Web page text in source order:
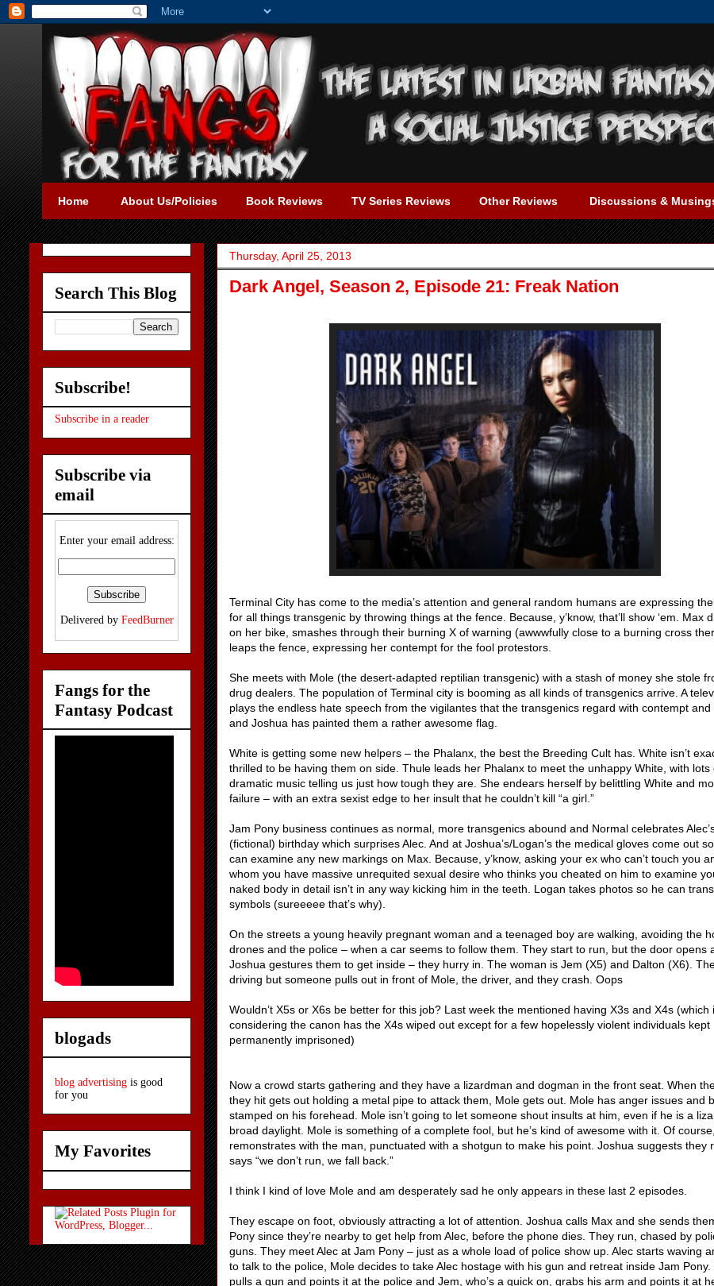
Home About Us/Policies Book Reviews TV Series Reviews Other Reviews Discussions &
Thursday, April 25, 2013
Dark Angel, Season 2, Episode 21: Freak Nation
Terminal City has come to the media’s attention and general random humans are expressing
for all things transgenic by throwing things at the fence. Because, y’know, that’ll show ‘em. Max
on her bike, smashes through their burning X of warning (awwwfully close to a burning cross
leaps the fence, expressing her contempt for the fool protestors.
She meets with Mole (the desert-adapted reptilian transgenic) with a stash of money she stole
drug dealers. The population of Terminal city is booming as all kinds of transgenics arrive. A
plays the endless hate speech from the vigilantes that the transgenics regard with contempt
and Joshua has painted them a rather awesome flag.
White is getting some new helpers – the Phalanx, the best the Breeding Cult has. White isn’t
thrilled to be having them on side. Thule leads her Phalanx to meet the unhappy White, with lots
dramatic music telling us just how tough they are. She endears herself by belittling White and
failure – with an extra sexist edge to her insult that he couldn’t kill “a girl.”
Jam Pony business continues as normal, more transgenics abound and Normal celebrates
(fictional) birthday which surprises Alec. And at Joshua’s/Logan’s the medical gloves come out
can examine any new markings on Max. Because, y’know, asking your ex who can’t touch you
whom you have massive unrequited sexual desire who thinks you cheated on him to examine
naked body in detail isn’t in any way kicking him in the teeth. Logan takes photos so he can
symbols (sureeeee that’s why).
On the streets a young heavily pregnant woman and a teenaged boy are walking, avoiding the
drones and the police – when a car seems to follow them. They start to run, but the door opens
Joshua gestures them to get inside – they hurry in. The woman is Jem (X5) and Dalton (X6).
driving but someone pulls out in front of Mole, the driver, and they crash. Oops
Wouldn’t X5s or X6s be better for this job? Last week the mentioned having X3s and X4s (which
considering the canon has the X4s wiped out except for a few hopelessly violent individuals kept
permanently imprisoned)
Now a crowd starts gathering and they have a lizardman and dogman in the front seat. When
they hit gets out holding a metal pipe to attack them, Mole gets out. Mole has anger issues and
stamped on his forehead. Mole isn’t going to let someone shout insults at him, even if he is a
broad daylight. Mole is something of a complete fool, but he’s kind of awesome with it. Of
remonstrates with the man, punctuated with a shotgun to make his point. Joshua suggests they
says “we don’t run, we fall back.”
I think I kind of love Mole and am desperately sad he only appears in these last 2 episodes.
They escape on foot, obviously attracting a lot of attention. Joshua calls Max and she sends
Pony since they’re nearby to get help from Alec, before the phone dies. They run, chased by
guns. They meet Alec at Jam Pony – just as a whole load of police show up. Alec starts waving
to talk to the police, Mole decides to take Alec hostage with his gun and retreat inside Jam Pony.
pulls a gun and points it at the police and Jem, who’s a quick on, grabs his arm and points it at
Search This Blog
Subscribe!
Subscribe in a reader
Subscribe via
email
Enter your email address:
Delivered by FeedBurner
Fangs for the
Fantasy Podcast
blogads
blog advertising is good
for you
My Favorites